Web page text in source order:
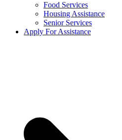
Food Services
Housing Assistance
Senior Services
Apply For Assistance